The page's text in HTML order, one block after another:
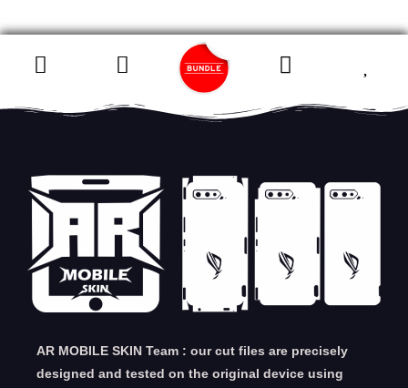
AR MOBILE SKIN Team : our cut files are precisely
designed and tested on the original device using